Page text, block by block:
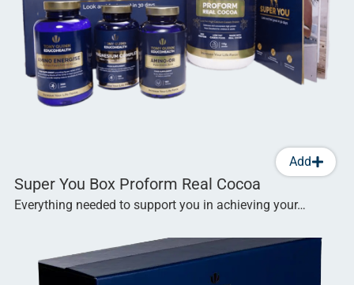
Add
Super You Box Proform Real Cocoa
Everything needed to support you in achieving your…